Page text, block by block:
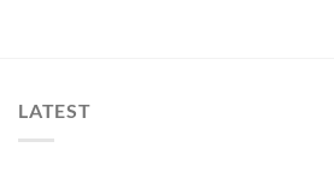
LATEST